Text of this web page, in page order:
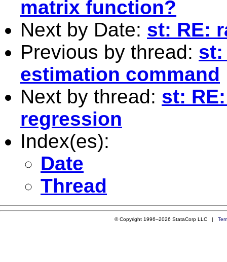
matrix function?
Next by Date: st: RE:
Previous by thread: st:
estimation command
Next by thread: st:
regression
Index(es):
Date
Thread
© Copyright 1996–2026 StataCorp LLC |